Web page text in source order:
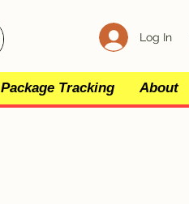
Log In
Package Tracking About